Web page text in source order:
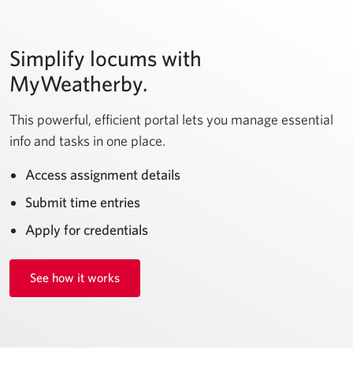
Simplify locums with
MyWeatherby.
This powerful, efficient portal lets you manage essential
info and tasks in one place.
Access assignment details
Submit time entries
Apply for credentials
See how it works